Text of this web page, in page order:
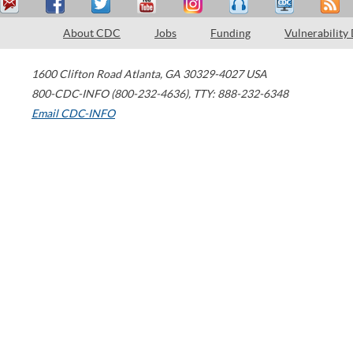
About CDC Jobs Funding Vulnerability
1600 Clifton Road Atlanta, GA 30329-4027 USA
800-CDC-INFO (800-232-4636), TTY: 888-232-6348
Email CDC-INFO